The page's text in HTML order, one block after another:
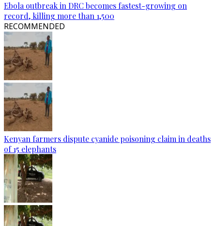
Ebola outbreak in DRC becomes fastest-growing on
record, killing more than 1,500
RECOMMENDED
Kenyan farmers dispute cyanide poisoning claim in deaths
of 15 elephants